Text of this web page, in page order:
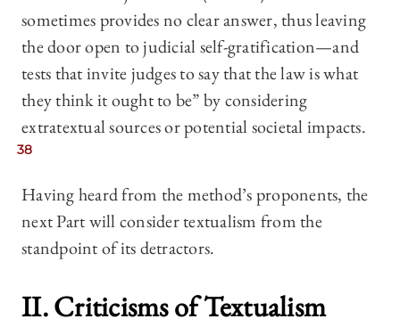
sometimes provides no clear answer, thus leaving
the door open to judicial self-gratification—and
tests that invite judges to say that the law is what
they think it ought to be” by considering
extratextual sources or potential societal impacts.
38
Having heard from the method’s proponents, the
next Part will consider textualism from the
standpoint of its detractors.
II. Criticisms of Textualism